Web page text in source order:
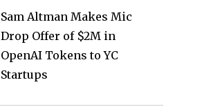
Sam Altman Makes Mic
Drop Offer of $2M in
OpenAI Tokens to YC
Startups